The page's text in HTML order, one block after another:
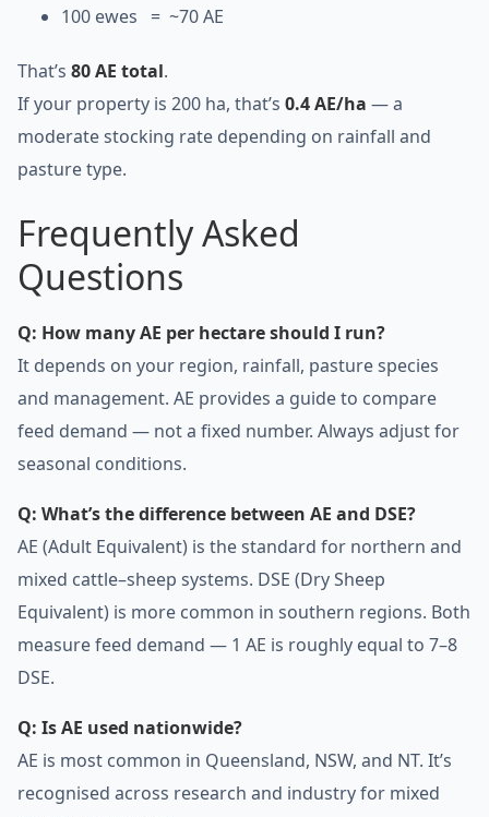
100 ewes = ~70 AE
That’s 80 AE total.
If your property is 200 ha, that’s 0.4 AE/ha — a
moderate stocking rate depending on rainfall and
pasture type.
Frequently Asked
Questions
Q: How many AE per hectare should I run?
It depends on your region, rainfall, pasture species
and management. AE provides a guide to compare
feed demand — not a fixed number. Always adjust for
seasonal conditions.
Q: What’s the difference between AE and DSE?
AE (Adult Equivalent) is the standard for northern and
mixed cattle–sheep systems. DSE (Dry Sheep
Equivalent) is more common in southern regions. Both
measure feed demand — 1 AE is roughly equal to 7–8
DSE.
Q: Is AE used nationwide?
AE is most common in Queensland, NSW, and NT. It’s
recognised across research and industry for mixed